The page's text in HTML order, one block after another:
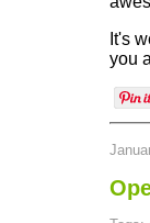
It's
you